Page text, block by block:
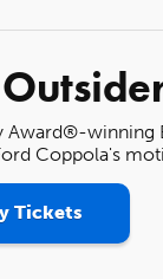
Award®-winning
Coppola's
Tickets